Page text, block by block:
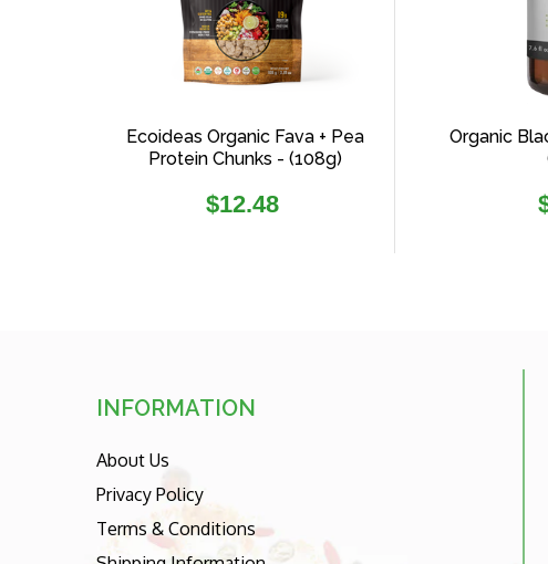
Ecoideas Organic Fava + Pea
Protein Chunks - (108g)
Regular
$12.48
Organic
INFORMATION
About Us
Privacy Policy
Terms & Conditions